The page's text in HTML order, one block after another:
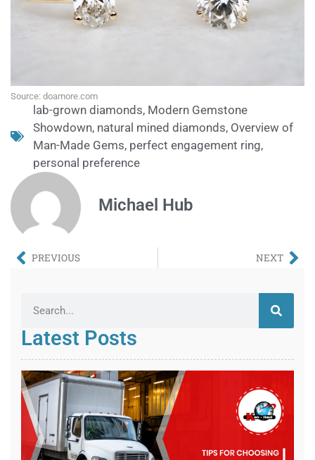
Source: doamore.com
lab-grown diamonds, Modern Gemstone
Showdown, natural mined diamonds, Overview of
Man-Made Gems, perfect engagement ring,
personal preference
Michael Hub
PREVIOUS NEXT
Latest Posts